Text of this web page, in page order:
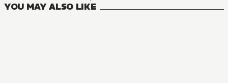
YOU MAY ALSO LIKE